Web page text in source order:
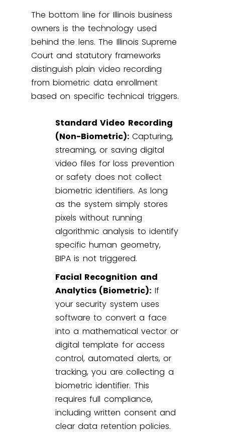
The bottom line for Illinois business
owners is the technology used
behind the lens. The Illinois Supreme
Court and statutory frameworks
distinguish plain video recording
from biometric data enrollment
based on specific technical triggers.
Standard Video Recording
(Non-Biometric): Capturing,
streaming, or saving digital
video files for loss prevention
or safety does not collect
biometric identifiers. As long
as the system simply stores
pixels without running
algorithmic analysis to identify
specific human geometry,
BIPA is not triggered.
Facial Recognition and
Analytics (Biometric): If
your security system uses
software to convert a face
into a mathematical vector or
digital template for access
control, automated alerts, or
tracking, you are collecting a
biometric identifier. This
requires full compliance,
including written consent and
clear data retention policies.